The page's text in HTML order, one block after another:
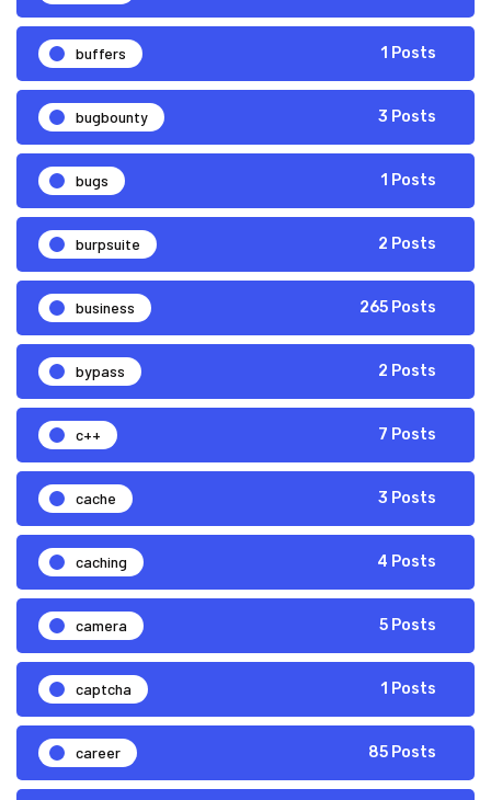
buffers 1 Posts
bugbounty 3 Posts
bugs 1 Posts
burpsuite 2 Posts
business 265 Posts
bypass 2 Posts
c++ 7 Posts
cache 3 Posts
caching 4 Posts
camera 5 Posts
captcha 1 Posts
career 85 Posts